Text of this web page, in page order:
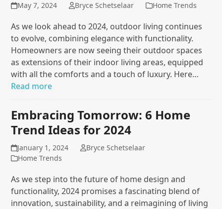
May 7, 2024 Bryce Schetselaar Home Trends
As we look ahead to 2024, outdoor living continues
to evolve, combining elegance with functionality.
Homeowners are now seeing their outdoor spaces
as extensions of their indoor living areas, equipped
with all the comforts and a touch of luxury. Here…
Read more
Embracing Tomorrow: 6 Home
Trend Ideas for 2024
January 1, 2024
Bryce Schetselaar
Home Trends
As we step into the future of home design and
functionality, 2024 promises a fascinating blend of
innovation, sustainability, and a reimagining of living